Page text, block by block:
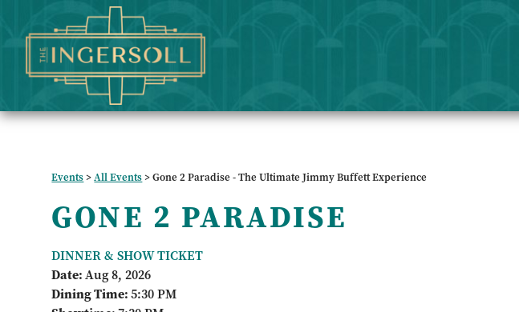
Events>All Events>Gone 2 Paradise - The Ultimate Jimmy Buffett Experience
GONE 2 PARADISE
DINNER & SHOW TICKET
Date:Aug 8, 2026
Dining Time:5:30 PM